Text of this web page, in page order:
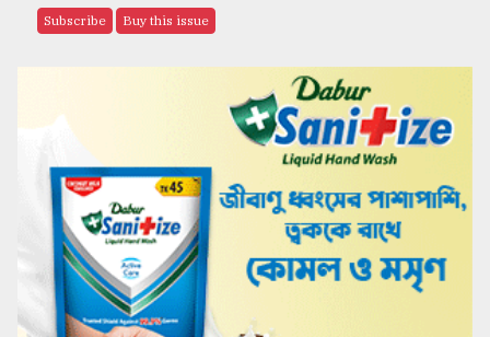
Subscribe Buy this issue